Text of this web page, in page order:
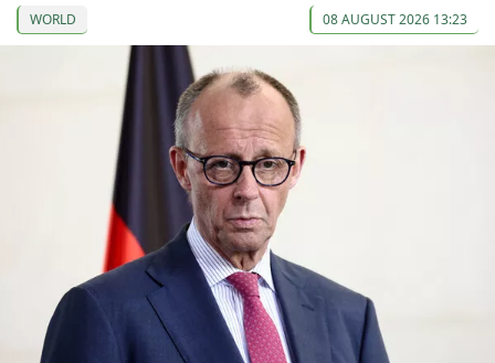
WORLD 08 AUGUST 2026 13:23